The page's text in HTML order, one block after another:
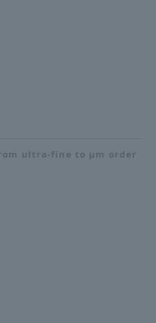
ultra-fine to μm order